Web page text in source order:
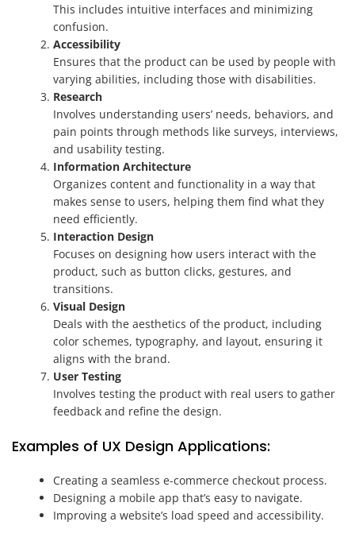
This includes intuitive interfaces and minimizing
confusion.
Accessibility
Ensures that the product can be used by people with
varying abilities, including those with disabilities.
Research
Involves understanding users’ needs, behaviors, and
pain points through methods like surveys, interviews,
and usability testing.
Information Architecture
Organizes content and functionality in a way that
makes sense to users, helping them find what they
need efficiently.
Interaction Design
Focuses on designing how users interact with the
product, such as button clicks, gestures, and
transitions.
Visual Design
Deals with the aesthetics of the product, including
color schemes, typography, and layout, ensuring it
aligns with the brand.
User Testing
Involves testing the product with real users to gather
feedback and refine the design.
Examples of UX Design Applications:
Creating a seamless e-commerce checkout process.
Designing a mobile app that’s easy to navigate.
Improving a website’s load speed and accessibility.